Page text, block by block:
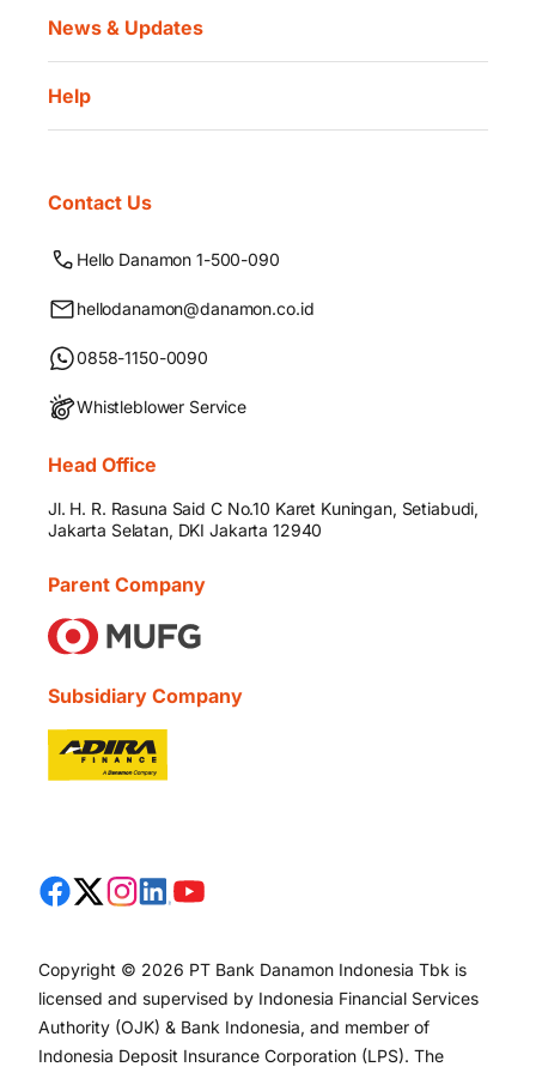
News & Updates
Help
Contact Us
Hello Danamon 1-500-090
hellodanamon@danamon.co.id
0858-1150-0090
Whistleblower Service
Head Office
Jl. H. R. Rasuna Said C No.10 Karet Kuningan, Setiabudi,
Jakarta Selatan, DKI Jakarta 12940
Parent Company
Subsidiary Company
Copyright © 2026 PT Bank Danamon Indonesia Tbk is
licensed and supervised by Indonesia Financial Services
Authority (OJK) & Bank Indonesia, and member of
Indonesia Deposit Insurance Corporation (LPS). The